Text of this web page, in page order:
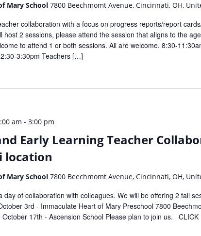
Mary School 7800 Beechmomt Avenue, Cincinnati, OH,
collaboration with a focus on progress reports/report
host 2 sessions, please attend the session that aligns to the
to attend 1 or both sessions. All are welcome. 8:30-
3:30pm Teachers […]
Early Learning Teacher
location
am - 3:00 pm
Mary School 7800 Beechmomt Avenue, Cincinnati, OH,
day of collaboration with colleagues. We will be offering 2 fall
3rd - Immaculate Heart of Mary Preschool 7800
17th - Ascension School Please plan to join us. CLICK